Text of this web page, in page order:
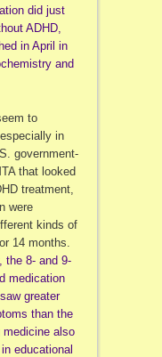
did just
ADHD,
in April in
and
to
in
government-
that looked
treatment,
were
kinds of
14 months.
the 8- and 9-
medication
greater
than the
also
educational